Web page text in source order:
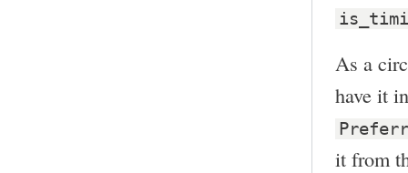
As a
have it
it from